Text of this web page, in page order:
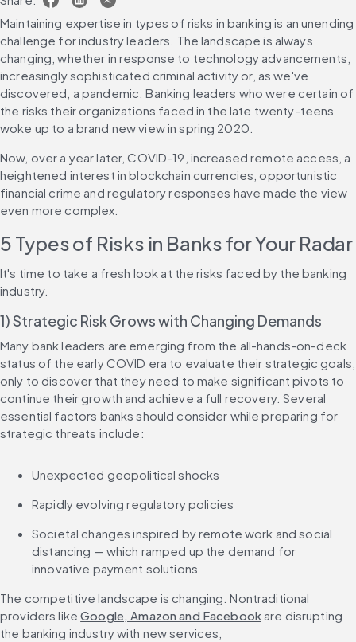
Maintaining expertise in types of risks in banking is an unending
challenge for industry leaders. The landscape is always
changing, whether in response to technology advancements,
increasingly sophisticated criminal activity or, as we've
discovered, a pandemic. Banking leaders who were certain of
the risks their organizations faced in the late twenty-teens
woke up to a brand new view in spring 2020.
Now, over a year later, COVID-19, increased remote access, a
heightened interest in blockchain currencies, opportunistic
financial crime and regulatory responses have made the view
even more complex.
5 Types of Risks in Banks for Your Radar
It's time to take a fresh look at the risks faced by the banking
industry.
1) Strategic Risk Grows with Changing Demands
Many bank leaders are emerging from the all-hands-on-deck
status of the early COVID era to evaluate their strategic goals,
only to discover that they need to make significant pivots to
continue their growth and achieve a full recovery. Several
essential factors banks should consider while preparing for
strategic threats include:
Unexpected geopolitical shocks
Rapidly evolving regulatory policies
Societal changes inspired by remote work and social
distancing — which ramped up the demand for
innovative payment solutions
The competitive landscape is changing. Nontraditional
providers like Google, Amazon and Facebook are disrupting
the banking industry with new services,